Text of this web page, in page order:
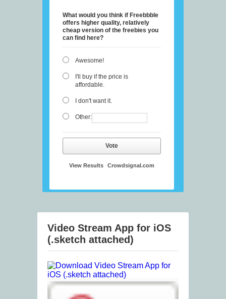
What would you think if Freebbble
offers higher quality, relatively
cheap version of the freebies you
can find here?
Awesome!
I'll buy if the price is
affordable.
I don't want it.
Other:
Vote
View Results Crowdsignal.com
Video Stream App for iOS
(.sketch attached)